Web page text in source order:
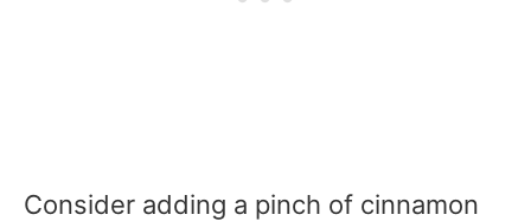
Consider adding a pinch of cinnamon